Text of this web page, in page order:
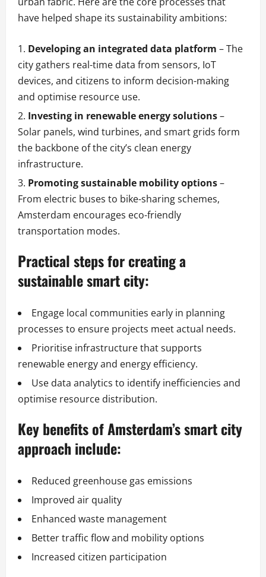
have helped shape its sustainability ambitions:
Developing an integrated data platform – The
city gathers real-time data from sensors, IoT
devices, and citizens to inform decision-making
and optimise resource use.
Investing in renewable energy solutions–
Solar panels, wind turbines, and smart grids form
the backbone of the city’s clean energy
infrastructure.
Promoting sustainable mobility options–
From electric buses to bike-sharing schemes,
Amsterdam encourages eco-friendly
transportation modes.
Practical steps for creating a
sustainable smart city:
Engage local communities early in planning
processes to ensure projects meet actual needs.
Prioritise infrastructure that supports
renewable energy and energy efficiency.
Use data analytics to identify inefficiencies and
optimise resource distribution.
Key benefits of Amsterdam’s smart city
approach include:
Reduced greenhouse gas emissions
Improved air quality
Enhanced waste management
Better traffic flow and mobility options
Increased citizen participation